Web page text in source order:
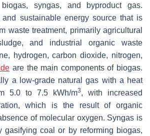
syngas, and byproduct gas.
sustainable energy source that is
waste treatment, primarily agricultural
and industrial organic waste
hydrogen, carbon dioxide, nitrogen,
are the main components of biogas.
a low-grade natural gas with a heat
5.0 to 7.5 kWh/m3, with increased
which is the result of organic
of molecular oxygen. Syngas is
gasifying coal or by reforming biogas,